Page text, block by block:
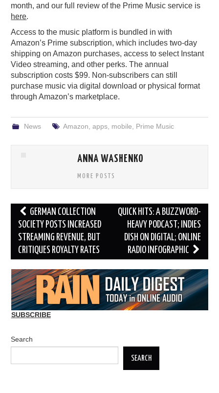
month, and our full review of the Prime Music service is
here.
Access to the music platform is bundled in with
Amazon’s Prime subscription, which includes two-day
shipping on Amazon purchases, access to select Instant
Video streaming, and other perks. The annual
subscription costs $99. Non-subscribers can still
purchase music via digital download or physical format
through Amazon’s marketplace.
News Amazon apps, mobile Prime Music
ANNA WASHENKO
MORE POSTS
Post
navigation
GERMAN COLLECTION
SOCIETY POSTS INCREASED
STREAMING REVENUE, BUT
CRITIQUES ROYALTY RATES
QUICK HITS: A BUZZWORD-
HEAVY PODCAST; INDIES
DISH ON DIGITAL; ONLINE
RADIO INFOGRAPHIC
SUBSCRIBE
Search
SEARCH